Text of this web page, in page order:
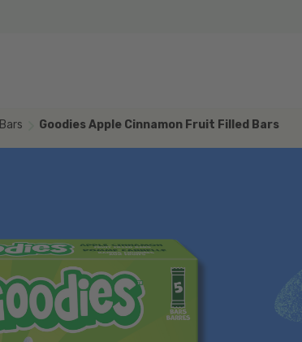
Bars Goodies Apple Cinnamon Fruit Filled Bars